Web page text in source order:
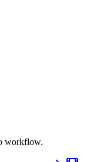
workflow.